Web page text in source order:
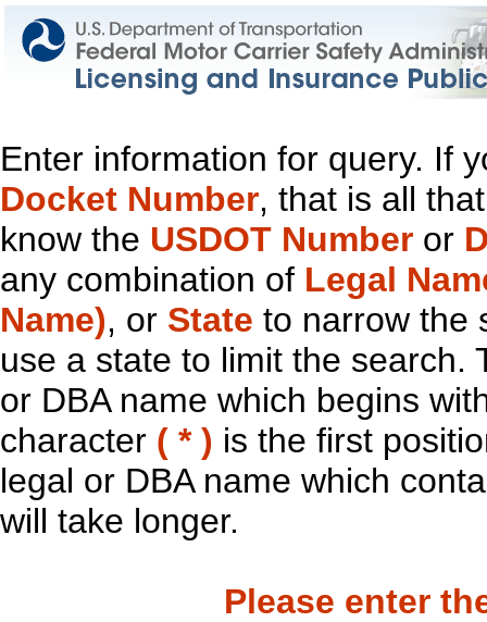
Enter information for query. If
Docket Number, that is all
know the USDOT Number or
any combination of Legal
Name), or State to narrow the
use a state to limit the search.
or DBA name which begins
character ( * ) is the first
legal or DBA name which
will take longer.
Please enter